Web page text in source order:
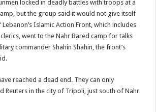
locked in deadly battles with troops at a
but the group said it would not give itself
Islamic Action Front, which includes
went to the Nahr Bared camp for talks
commander Shahin Shahin, the front’s
reached a dead end. They can only
Reuters in the city of Tripoli, just south of Nahr